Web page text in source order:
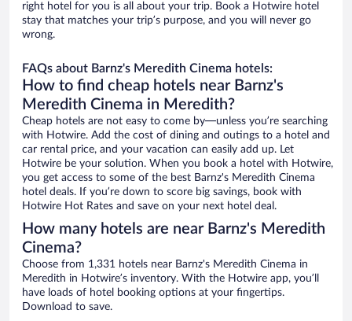
right hotel for you is all about your trip. Book a Hotwire hotel
stay that matches your trip’s purpose, and you will never go
wrong.
FAQs about Barnz's Meredith Cinema hotels:
How to find cheap hotels near Barnz's
Meredith Cinema in Meredith?
Cheap hotels are not easy to come by—unless you’re searching
with Hotwire. Add the cost of dining and outings to a hotel and
car rental price, and your vacation can easily add up. Let
Hotwire be your solution. When you book a hotel with Hotwire,
you get access to some of the best Barnz's Meredith Cinema
hotel deals. If you’re down to score big savings, book with
Hotwire Hot Rates and save on your next hotel deal.
How many hotels are near Barnz's Meredith
Cinema?
Choose from 1,331 hotels near Barnz's Meredith Cinema in
Meredith in Hotwire’s inventory. With the Hotwire app, you’ll
have loads of hotel booking options at your fingertips.
Download to save.